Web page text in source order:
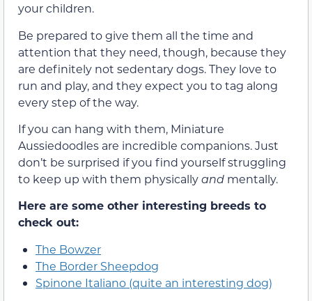
your children.
Be prepared to give them all the time and
attention that they need, though, because they
are definitely not sedentary dogs. They love to
run and play, and they expect you to tag along
every step of the way.
If you can hang with them, Miniature
Aussiedoodles are incredible companions. Just
don’t be surprised if you find yourself struggling
to keep up with them physicallyand mentally.
Here are some other interesting breeds to
check out:
The Bowzer
The Border Sheepdog
Spinone Italiano (quite an interesting dog)